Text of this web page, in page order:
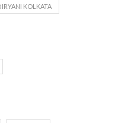
KOLKATA